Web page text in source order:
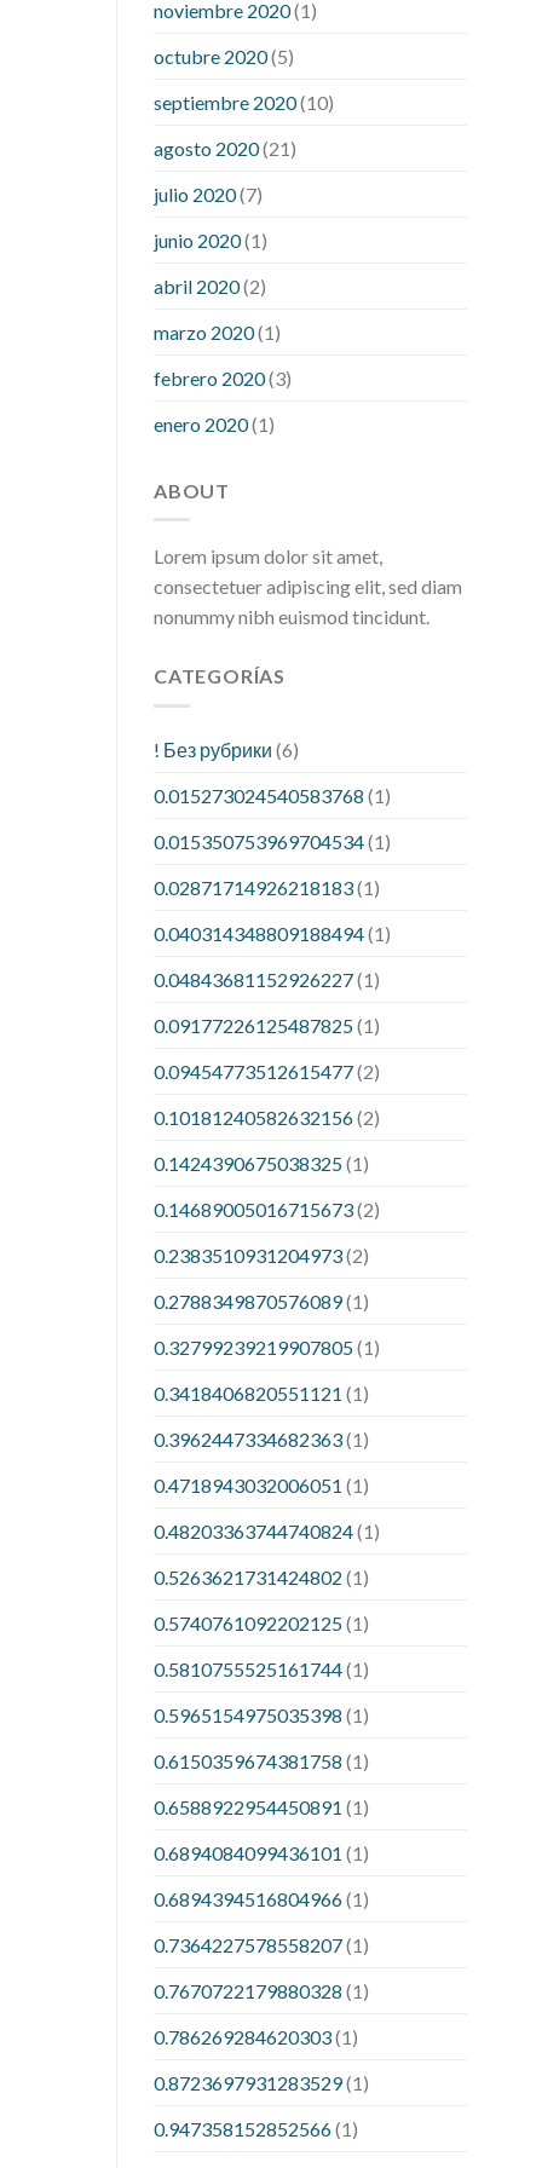
mean when you have high blood sugar
what is considered a low blood sugar
hour after eatingwhat to do when
diabetic blood sugar is high
noviembre 2020(1)
octubre 2020(5)
septiembre 2020(10)
agosto 2020(21)
julio 2020(7)
junio 2020(1)
abril 2020(2)
marzo 2020(1)
febrero 2020(3)
enero 2020(1)
ABOUT
Lorem ipsum dolor sit amet,
consectetuer adipiscing elit, sed diam
nonummy nibh euismod tincidunt.
CATEGORÍAS
! Без рубрики (6)
0.015273024540583768 (1)
0.015350753969704534(1)
0.02871714926218183(1)
0.040314348809188494(1)
0.04843681152926227(1)
0.09177226125487825(1)
0.09454773512615477(2)
0.10181240582632156(2)
0.1424390675038325(1)
0.14689005016715673(2)
0.2383510931204973(2)
0.2788349870576089(1)
0.32799239219907805(1)
0.3418406820551121 (1)
0.3962447334682363(1)
0.4718943032006051 (1)
0.48203363744740824(1)
0.5263621731424802 (1)
0.5740761092202125(1)
0.5810755525161744(1)
0.5965154975035398 (1)
0.6150359674381758 (1)
0.6588922954450891 (1)
0.6894084099436101 (1)
0.6894394516804966(1)
0.7364227578558207(1)
0.7670722179880328 (1)
0.786269284620303(1)
0.8723697931283529(1)
0.947358152852566(1)